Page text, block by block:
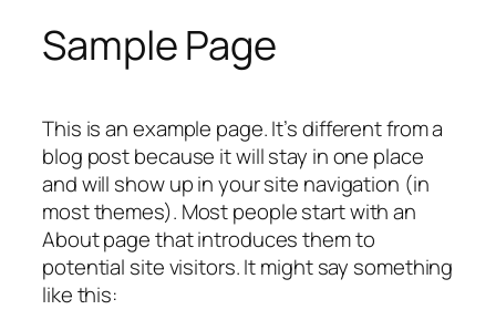
Sample Page
This is an example page. It’s different from a
blog post because it will stay in one place
and will show up in your site navigation (in
most themes). Most people start with an
About page that introduces them to
potential site visitors. It might say something
like this: